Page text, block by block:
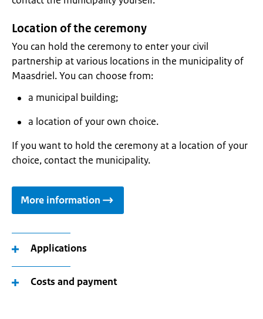
Location of the ceremony
You can hold the ceremony to enter your civil
partnership at various locations in the municipality of
Maasdriel. You can choose from:
a municipal building;
a location of your own choice.
If you want to hold the ceremony at a location of your
choice, contact the municipality.
More information
Applications
Costs and payment